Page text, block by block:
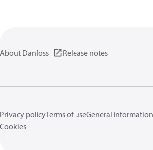
About Danfoss Release notes
Privacy policyTerms of useGeneral information
Cookies